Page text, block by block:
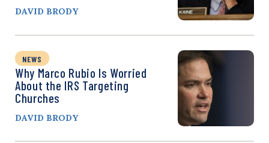
DAVID BRODY
NEWS
Why Marco Rubio Is Worried
About the IRS Targeting
Churches
DAVID BRODY